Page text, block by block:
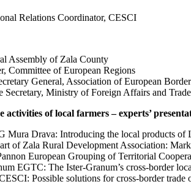
Relations Coordinator, CESCI
Assembly of Zala County
Committee of European Regions
General, Association of European
Secretary, Ministry of Foreign Affairs and Trade
of local farmers – experts’
Mura Drava: Introducing the local products of
of Zala Rural Development Association:
European Grouping of Territorial
EGTC: The Ister-Granum’s cross-border
Possible solutions for cross-border